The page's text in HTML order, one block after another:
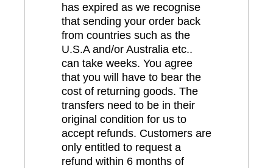
has expired as we recognise
that sending your order back
from countries such as the
U.S.A and/or Australia etc..
can take weeks. You agree
that you will have to bear the
cost of returning goods. The
transfers need to be in their
original condition for us to
accept refunds. Customers are
only entitled to request a
refund within 6 months of